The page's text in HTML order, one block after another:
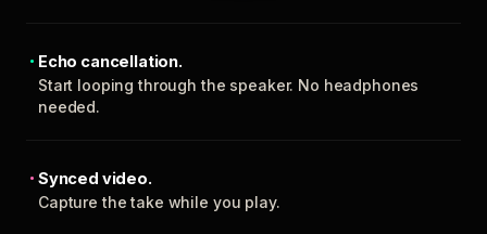
Echo cancellation.
Start looping through the speaker. No headphones
needed.
Synced video.
Capture the take while you play.